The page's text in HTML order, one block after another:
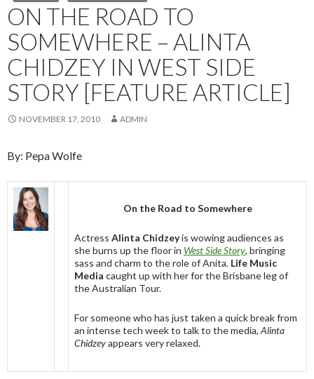
ON THE ROAD TO
SOMEWHERE – ALINTA
CHIDZEY IN WEST SIDE
STORY [FEATURE ARTICLE]
NOVEMBER 17, 2010 ADMIN
By: Pepa Wolfe
On the Road to Somewhere
Actress Alinta Chidzeyis wowing audiences as
she burns up the floor in West Side Story, bringing
sass and charm to the role of Anita. Life Music
Media caught up with her for the Brisbane leg of
the Australian Tour.
For someone who has just taken a quick break from
an intense tech week to talk to the media, Alinta
Chidzeyappears very relaxed.